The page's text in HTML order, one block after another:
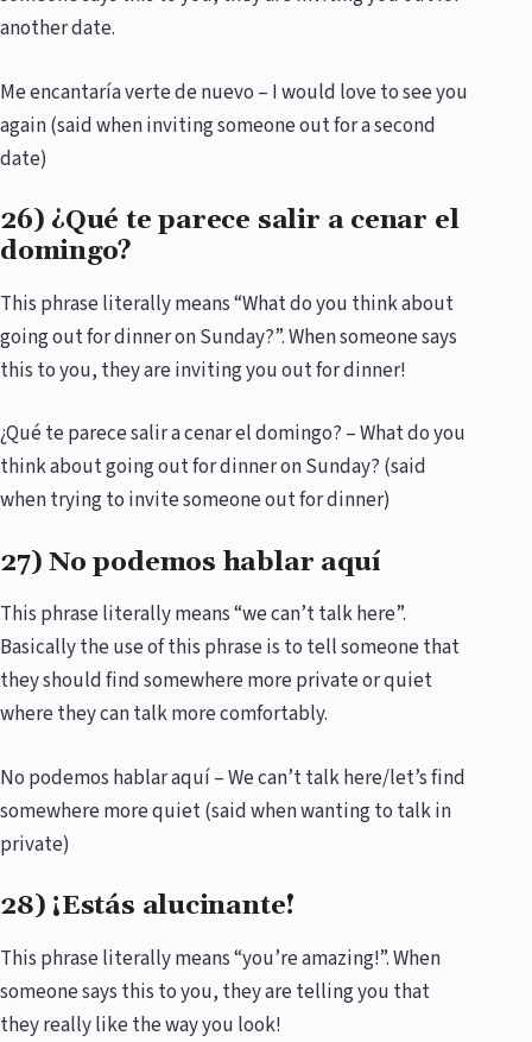
another date.
Me encantaría verte de nuevo – I would love to see you
again (said when inviting someone out for a second
date)
26) ¿Qué te parece salir a cenar el
domingo?
This phrase literally means “What do you think about
going out for dinner on Sunday?”. When someone says
this to you, they are inviting you out for dinner!
¿Qué te parece salir a cenar el domingo? – What do you
think about going out for dinner on Sunday? (said
when trying to invite someone out for dinner)
27) No podemos hablar aquí
This phrase literally means “we can’t talk here”.
Basically the use of this phrase is to tell someone that
they should find somewhere more private or quiet
where they can talk more comfortably.
No podemos hablar aquí – We can’t talk here/let’s find
somewhere more quiet (said when wanting to talk in
private)
28) ¡Estás alucinante!
This phrase literally means “you’re amazing!”. When
someone says this to you, they are telling you that
they really like the way you look!